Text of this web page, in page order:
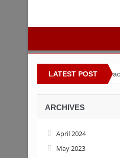
LATEST POST
Buhari’s toothache and
ARCHIVES
April 2024
May 2023